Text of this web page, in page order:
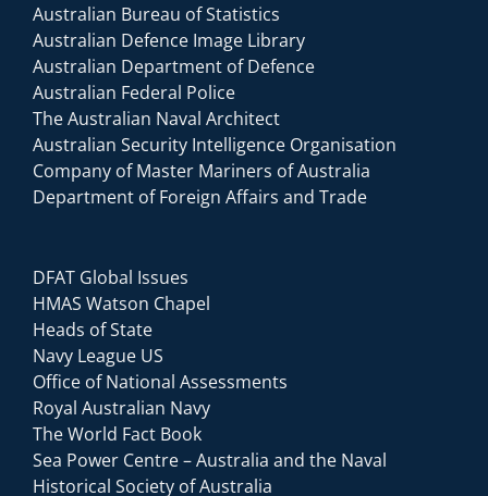
Australian Bureau of Statistics
Australian Defence Image Library
Australian Department of Defence
Australian Federal Police
The Australian Naval Architect
Australian Security Intelligence Organisation
Company of Master Mariners of Australia
Department of Foreign Affairs and Trade
DFAT Global Issues
HMAS Watson Chapel
Heads of State
Navy League US
Office of National Assessments
Royal Australian Navy
The World Fact Book
Sea Power Centre – Australia and the Naval
Historical Society of Australia